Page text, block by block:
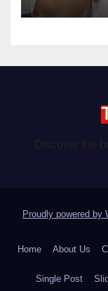
Proudly powered by
Home About Us
Single Post